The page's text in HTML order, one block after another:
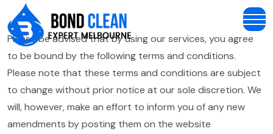
Please be advised that by using our services, you agree
to be bound by the following terms and conditions.
Please note that these terms and conditions are subject
to change without prior notice at our sole discretion. We
will, however, make an effort to inform you of any new
amendments by posting them on the website